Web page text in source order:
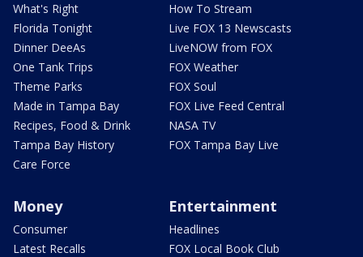
What's Right
Florida Tonight
Dinner DeeAs
One Tank Trips
Theme Parks
Made in Tampa Bay
Recipes, Food & Drink
Tampa Bay History
Care Force
How To Stream
Live FOX 13 Newscasts
LiveNOW from FOX
FOX Weather
FOX Soul
FOX Live Feed Central
NASA TV
FOX Tampa Bay Live
Money
Consumer
Latest Recalls
Entertainment
Headlines
FOX Local Book Club